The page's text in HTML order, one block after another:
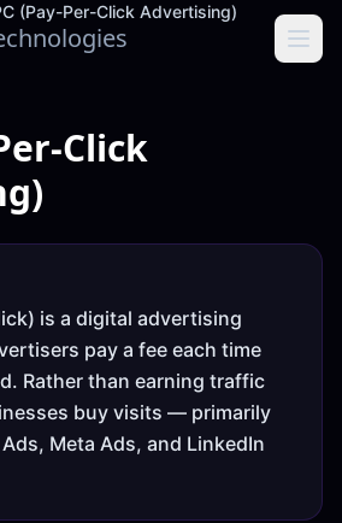
(Pay-Per-Click Advertising)
Click
is a digital advertising
pay a fee each time
Rather than earning traffic
buy visits — primarily
Meta Ads, and LinkedIn